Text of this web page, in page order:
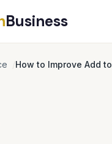
Business
How to Improve Add